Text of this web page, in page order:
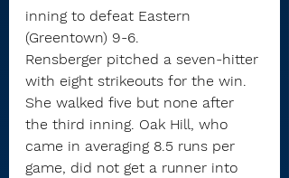
inning to defeat Eastern
(Greentown) 9-6.
Rensberger pitched a seven-hitter
with eight strikeouts for the win.
She walked five but none after
the third inning. Oak Hill, who
came in averaging 8.5 runs per
game, did not get a runner into